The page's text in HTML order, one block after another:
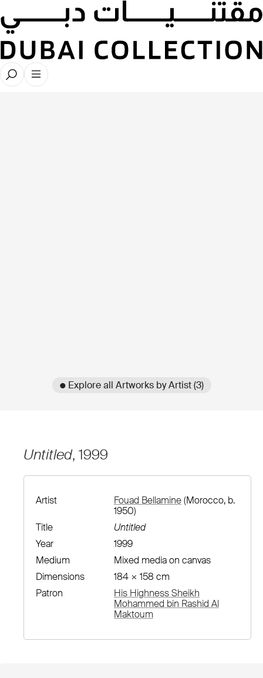
● Explore all Artworks by Artist (3)
Untitled, 1999
Artist Fouad Bellamine(Morocco, b.
1950)
Title
Untitled
Year
1999
Medium
Mixed media on canvas
Dimensions
184 × 158 cm
Patron
His Highness Sheikh
Mohammed bin Rashid Al
Maktoum